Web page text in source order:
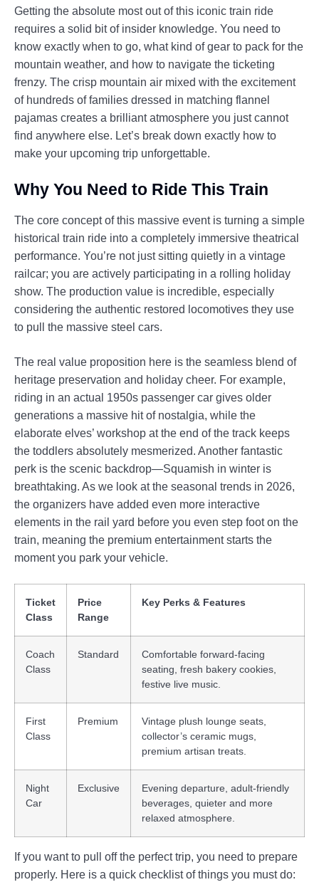
Getting the absolute most out of this iconic train ride
requires a solid bit of insider knowledge. You need to
know exactly when to go, what kind of gear to pack for the
mountain weather, and how to navigate the ticketing
frenzy. The crisp mountain air mixed with the excitement
of hundreds of families dressed in matching flannel
pajamas creates a brilliant atmosphere you just cannot
find anywhere else. Let’s break down exactly how to
make your upcoming trip unforgettable.
Why You Need to Ride This Train
The core concept of this massive event is turning a simple
historical train ride into a completely immersive theatrical
performance. You’re not just sitting quietly in a vintage
railcar; you are actively participating in a rolling holiday
show. The production value is incredible, especially
considering the authentic restored locomotives they use
to pull the massive steel cars.
The real value proposition here is the seamless blend of
heritage preservation and holiday cheer. For example,
riding in an actual 1950s passenger car gives older
generations a massive hit of nostalgia, while the
elaborate elves’ workshop at the end of the track keeps
the toddlers absolutely mesmerized. Another fantastic
perk is the scenic backdrop—Squamish in winter is
breathtaking. As we look at the seasonal trends in 2026,
the organizers have added even more interactive
elements in the rail yard before you even step foot on the
train, meaning the premium entertainment starts the
moment you park your vehicle.
Ticket
Class
Price
Range
Key Perks & Features
Coach
Class
Standard
Comfortable forward-facing
seating, fresh bakery cookies,
festive live music.
First
Class
Premium
Vintage plush lounge seats,
collector’s ceramic mugs,
premium artisan treats.
Night
Car
Exclusive
Evening departure, adult-friendly
beverages, quieter and more
relaxed atmosphere.
If you want to pull off the perfect trip, you need to prepare
properly. Here is a quick checklist of things you must do: